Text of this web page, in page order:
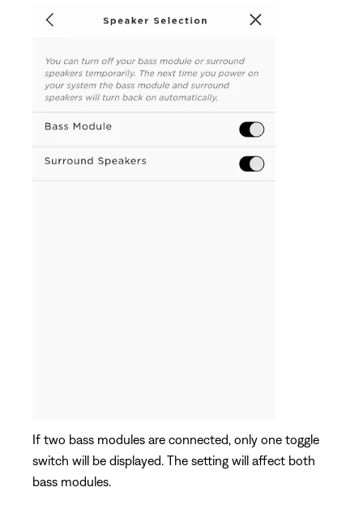
If two bass modules are connected, only one toggle
switch will be displayed. The setting will affect both
bass modules.